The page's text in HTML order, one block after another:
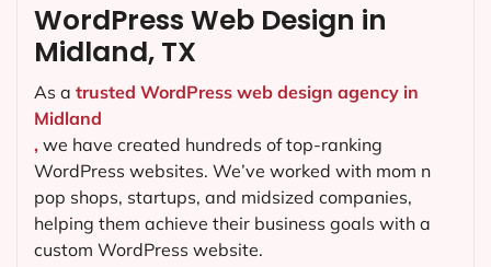
WordPress Web Design in
Midland, TX
As a trusted WordPress web design agency in
Midland
, we have created hundreds of top-ranking
WordPress websites. We’ve worked with mom n
pop shops, startups, and midsized companies,
helping them achieve their business goals with a
custom WordPress website.